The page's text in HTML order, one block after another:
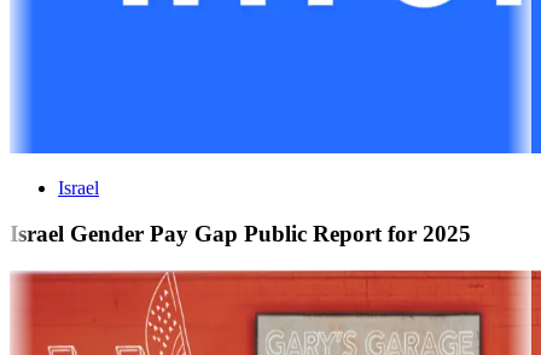
Israel
Israel Gender Pay Gap Public Report for 2025